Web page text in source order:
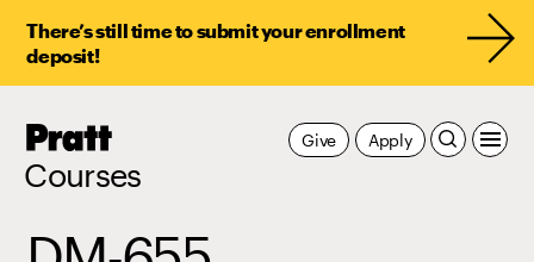
There’s still time to submit your enrollment
deposit!
Pratt,
Courses
Apply
Give